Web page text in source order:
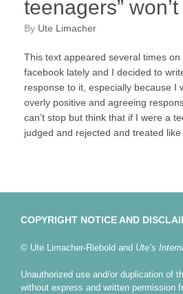
teenagers”
by Ute Limacher
This text appeared several times on
facebook lately and I decided to
response to it, especially because I
overly positive and agreeing
can’t stop but think that if I were a
judged and rejected and treated
COPYRIGHT NOTICE AND
© Ute Limacher-Riebold and Ute’s
Unauthorized use and/or duplication of
without express and written permission